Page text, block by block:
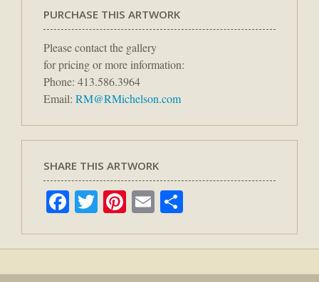
PURCHASE THIS ARTWORK
Please contact the gallery
for pricing or more information:
Phone: 413.586.3964
Email: RM@RMichelson.com
SHARE THIS ARTWORK
Facebook
TwitterPinterest
Email